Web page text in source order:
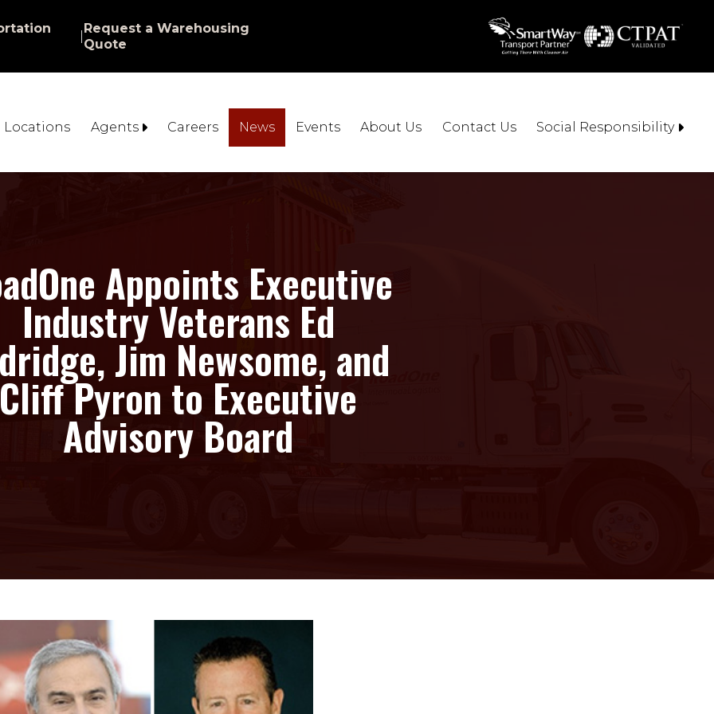
Request a Warehousing
Quote
Locations Agents Careers News Events About Us Contact Us Social Responsibility
Appoints Executive
Industry Veterans Ed
Jim Newsome, and
Cliff Pyron to Executive
Advisory Board